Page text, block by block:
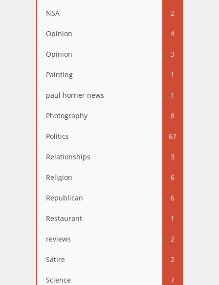
NSA 2
Opinion 4
Opinion 3
Painting 1
paul horner news 1
Photography 8
Politics 67
Relationships 3
Religion 6
Republican 6
Restaurant 1
reviews 2
Satire 2
Science 7